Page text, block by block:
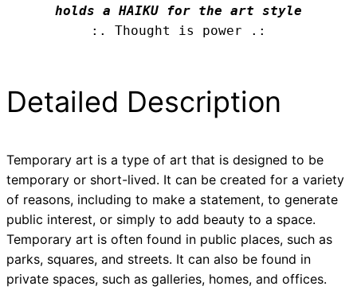
holds a HAIKU for the art style
:. Thought is power .:
Detailed Description
Temporary art is a type of art that is designed to be
temporary or short-lived. It can be created for a variety
of reasons, including to make a statement, to generate
public interest, or simply to add beauty to a space.
Temporary art is often found in public places, such as
parks, squares, and streets. It can also be found in
private spaces, such as galleries, homes, and offices.